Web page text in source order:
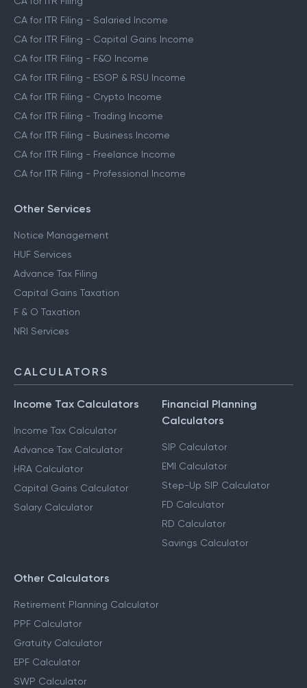
CA for ITR Filing - Salaried Income
CA for ITR Filing - Capital Gains Income
CA for ITR Filing - F&O Income
CA for ITR Filing - ESOP & RSU Income
CA for ITR Filing - Crypto Income
CA for ITR Filing - Trading Income
CA for ITR Filing - Business Income
CA for ITR Filing - Freelance Income
CA for ITR Filing - Professional Income
Other Services
Notice Management
HUF Services
Advance Tax Filing
Capital Gains Taxation
F & O Taxation
NRI Services
CALCULATORS
Income Tax Calculators
Income Tax Calculator
Advance Tax Calculator
HRA Calculator
Capital Gains Calculator
Salary Calculator
Financial Planning
Calculators
SIP Calculator
EMI Calculator
Step-Up SIP Calculator
FD Calculator
RD Calculator
Savings Calculator
Other Calculators
Retirement Planning Calculator
PPF Calculator
Gratuity Calculator
EPF Calculator
SWP Calculator